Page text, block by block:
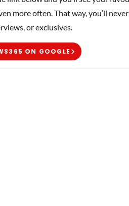
more often. That way, you’ll
or exclusives.
ON GOOGLE